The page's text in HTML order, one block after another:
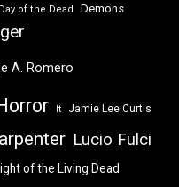
Day of the Dead Demons
A. Romero
It Jamie Lee Curtis
Lucio Fulci
of the Living Dead